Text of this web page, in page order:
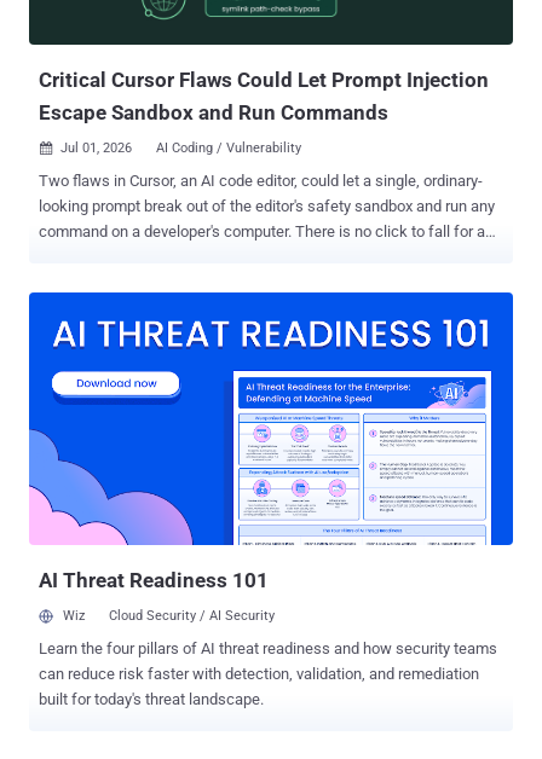
This campaign turns that habit into an infection route. The chain, in
Critical Cursor Flaws Could Let Prompt Injection
Escape Sandbox and Run Commands
 Jul 01, 2026 AI Coding / Vulnerability
Two flaws in Cursor, an AI code editor, could let a single, ordinary-
looking prompt break out of the editor's safety sandbox and run any
command on a developer's computer. There is no click to fall for and
4.0 scale). The fix is already out. Both bugs are patched in Cursor
Cursor's maker says more than half the Fortune 500 use the tool, so
if you run it, update now. What the sandbox was for, and how it
broke Starting in the 2.x line, Cursor runs the terminal commands its
AI agent issues inside a sandbox by default: a locked box that limits
what those commands can touch, so a stray instruction cannot
wreck the machine. DuneSlide is about getting out of that box. The
way in is prompt injection . The attacke...
AI Threat Readiness 101
Wiz Cloud Security / AI Security
Learn the four pillars of AI threat readiness and how security teams
can reduce risk faster with detection, validation, and remediation
built for today's threat landscape.